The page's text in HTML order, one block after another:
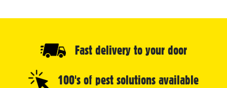
Fast delivery to your door
100's of pest solutions available